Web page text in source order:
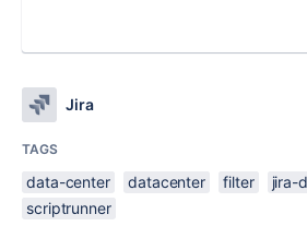
Jira
TAGS
data-center datacenter filter jira-
scriptrunner